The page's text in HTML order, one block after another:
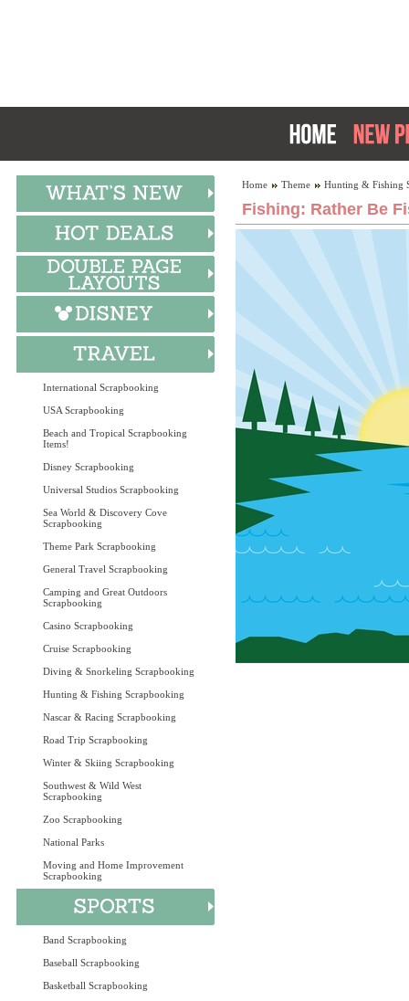
International Scrapbooking
USA Scrapbooking
Beach and Tropical Scrapbooking
Items!
Disney Scrapbooking
Universal Studios Scrapbooking
Sea World & Discovery Cove
Scrapbooking
Theme Park Scrapbooking
General Travel Scrapbooking
Camping and Great Outdoors
Scrapbooking
Casino Scrapbooking
Cruise Scrapbooking
Diving & Snorkeling Scrapbooking
Hunting & Fishing Scrapbooking
Nascar & Racing Scrapbooking
Road Trip Scrapbooking
Winter & Skiing Scrapbooking
Southwest & Wild West
Scrapbooking
Zoo Scrapbooking
National Parks
Moving and Home Improvement
Scrapbooking
Band Scrapbooking
Baseball Scrapbooking
Basketball Scrapbooking
Home Theme Hunting & Fishing
Fishing: Rather Be